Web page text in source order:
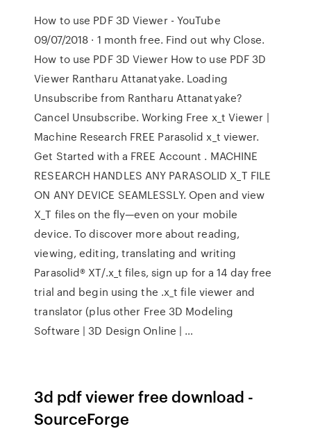
How to use PDF 3D Viewer - YouTube
09/07/2018 · 1 month free. Find out why Close.
How to use PDF 3D Viewer How to use PDF 3D
Viewer Rantharu Attanatyake. Loading
Unsubscribe from Rantharu Attanatyake?
Cancel Unsubscribe. Working Free x_t Viewer |
Machine Research FREE Parasolid x_t viewer.
Get Started with a FREE Account . MACHINE
RESEARCH HANDLES ANY PARASOLID X_T FILE
ON ANY DEVICE SEAMLESSLY. Open and view
X_T files on the fly—even on your mobile
device. To discover more about reading,
viewing, editing, translating and writing
Parasolid® XT/.x_t files, sign up for a 14 day free
trial and begin using the .x_t file viewer and
translator (plus other Free 3D Modeling
Software | 3D Design Online | …
3d pdf viewer free download -
SourceForge